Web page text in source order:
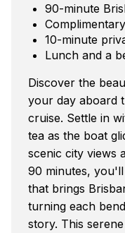
90-minute
10-minute
Lunch and a
Discover the
your day aboard
cruise. Settle in
tea as the boat
scenic city views
90 minutes,
that brings
turning each
story. This